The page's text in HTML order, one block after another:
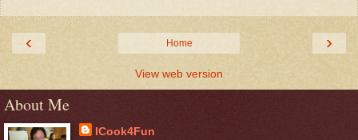
‹ ›
Home
View web version
About Me
ICook4Fun